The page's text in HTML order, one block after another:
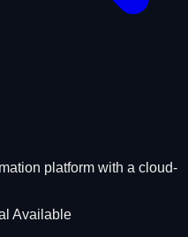
platform with a cloud-
Available